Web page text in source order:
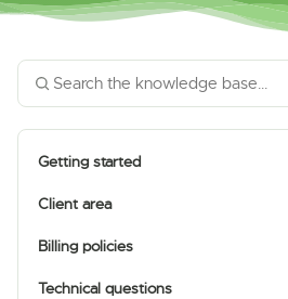
Getting started
Client area
Billing policies
Technical questions